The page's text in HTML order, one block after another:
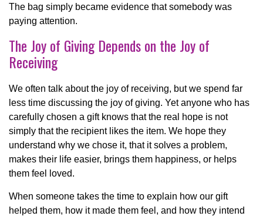
The bag simply became evidence that somebody was
paying attention.
The Joy of Giving Depends on the Joy of
Receiving
We often talk about the joy of receiving, but we spend far
less time discussing the joy of giving. Yet anyone who has
carefully chosen a gift knows that the real hope is not
simply that the recipient likes the item. We hope they
understand why we chose it, that it solves a problem,
makes their life easier, brings them happiness, or helps
them feel loved.
When someone takes the time to explain how our gift
helped them, how it made them feel, and how they intend